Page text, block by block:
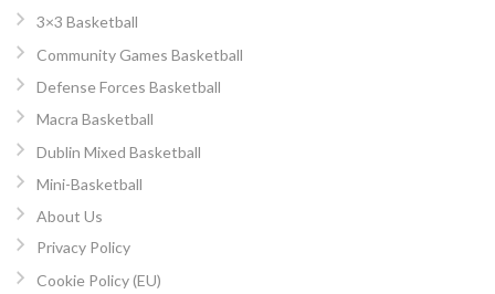
3×3 Basketball
Community Games Basketball
Defense Forces Basketball
Macra Basketball
Dublin Mixed Basketball
Mini-Basketball
About Us
Privacy Policy
Cookie Policy (EU)